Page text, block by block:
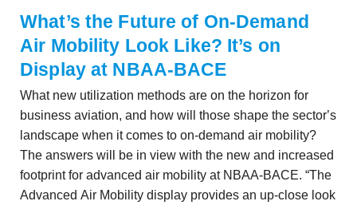
What’s the Future of On-Demand
Air Mobility Look Like? It’s on
Display at NBAA-BACE
What new utilization methods are on the horizon for
business aviation, and how will those shape the sector’s
landscape when it comes to on-demand air mobility?
The answers will be in view with the new and increased
footprint for advanced air mobility at NBAA-BACE. “The
Advanced Air Mobility display provides an up-close look